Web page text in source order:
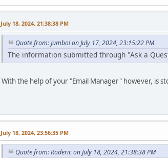
July 18, 2024, 21:38:38 PM
Quote from: Jumbo! on July 17, 2024, 23:15:22 PM
The information submitted through "Ask a
With the help of your "Email Manager" however, is
July 18, 2024, 23:56:35 PM
Quote from: Roderic on July 18, 2024, 21:38:38 PM